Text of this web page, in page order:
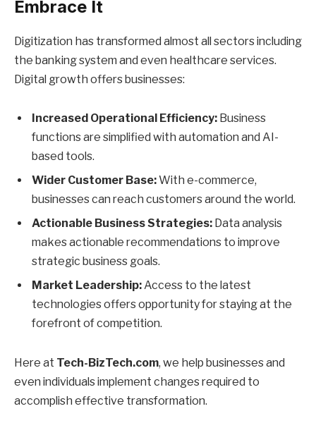
Embrace It
Digitization has transformed almost all sectors including
the banking system and even healthcare services.
Digital growth offers businesses:
Increased Operational Efficiency: Business
functions are simplified with automation and AI-
based tools.
Wider Customer Base:With e-commerce,
businesses can reach customers around the world.
Actionable Business Strategies: Data analysis
makes actionable recommendations to improve
strategic business goals.
Market Leadership:Access to the latest
technologies offers opportunity for staying at the
forefront of competition.
Here at Tech-BizTech.com, we help businesses and
even individuals implement changes required to
accomplish effective transformation.